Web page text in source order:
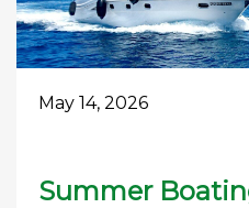
May 14, 2026
Summer